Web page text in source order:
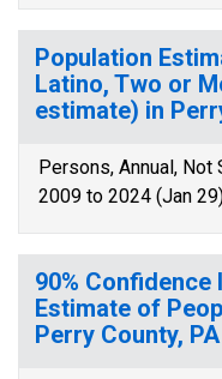
Population
Latino, Two or
estimate) in
Persons, Annual,
2009 to 2024 (Jan
90%
Estimate of
Perry County, PA